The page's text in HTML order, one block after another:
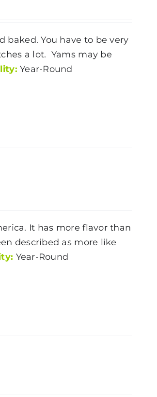
baked. You have to be very
a lot. Yams may be
Year-Round
It has more flavor than
described as more like
Year-Round